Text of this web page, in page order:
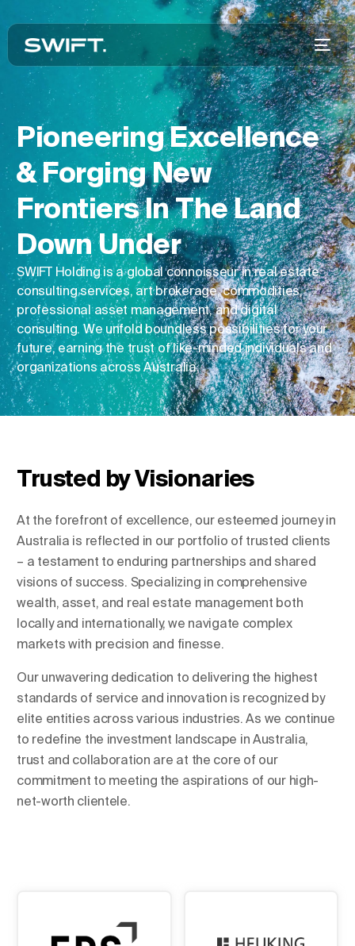
Pioneering Excellence
& Forging New
Frontiers In The Land
Down Under
SWIFT Holding is a global connoisseur in real estate
consulting services, art brokerage, commodities,
professional asset management, and digital
consulting. We unfold boundless possibilities for your
future, earning the trust of like-minded individuals and
organizations across Australia.
Trusted by Visionaries
At the forefront of excellence, our esteemed journey in
Australia is reflected in our portfolio of trusted clients
– a testament to enduring partnerships and shared
visions of success. Specializing in comprehensive
wealth, asset, and real estate management both
locally and internationally, we navigate complex
markets with precision and finesse.
Our unwavering dedication to delivering the highest
standards of service and innovation is recognized by
elite entities across various industries. As we continue
to redefine the investment landscape in Australia,
trust and collaboration are at the core of our
commitment to meeting the aspirations of our high-
net-worth clientele.
Change Language